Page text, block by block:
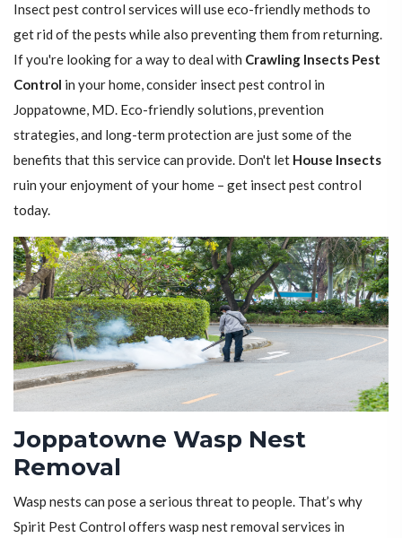
Insect pest control services will use eco-friendly methods to
get rid of the pests while also preventing them from returning.
If you're looking for a way to deal with Crawling Insects Pest
Control in your home, consider insect pest control in
Joppatowne, MD. Eco-friendly solutions, prevention
strategies, and long-term protection are just some of the
benefits that this service can provide. Don't let House Insects
ruin your enjoyment of your home – get insect pest control
today.
Joppatowne Wasp Nest
Removal
Wasp nests can pose a serious threat to people. That’s why
Spirit Pest Control offers wasp nest removal services in